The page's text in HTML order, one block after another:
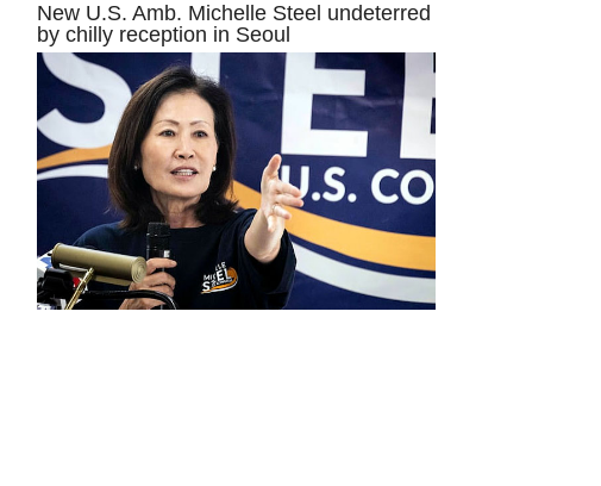
New U.S. Amb. Michelle Steel undeterred
by chilly reception in Seoul